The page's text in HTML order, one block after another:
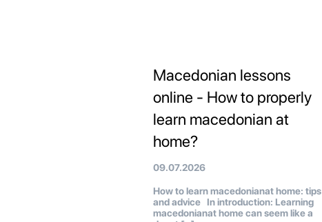
Macedonian lessons
online - How to properly
learn macedonian at
home?
09.07.2026
How to learn macedonianat home: tips
and advice In introduction: Learning
macedonianat home can seem like a